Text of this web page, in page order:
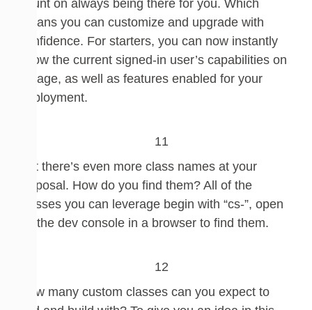
count on always being there for you. Which
means you can customize and upgrade with
confidence. For starters, you can now instantly
know the current signed-in user’s capabilities on
a page, as well as features enabled for your
deployment.
But there’s even more class names at your
disposal. How do you find them? All of the
classes you can leverage begin with “cs-”, open
up the dev console in a browser to find them.
How many custom classes can you expect to